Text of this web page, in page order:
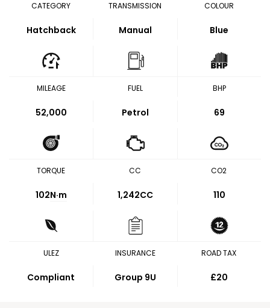
CATEGORY
Hatchback
TRANSMISSION
Manual
COLOUR
Blue
MILEAGE
52,000
FUEL
Petrol
BHP
69
TORQUE
102N·m
CC
1,242CC
CO2
110
ULEZ
Compliant
INSURANCE
Group 9U
ROAD TAX
£20